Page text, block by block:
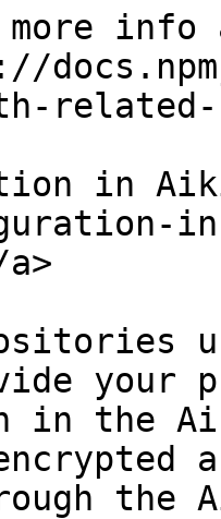
info
in
your
in the
the